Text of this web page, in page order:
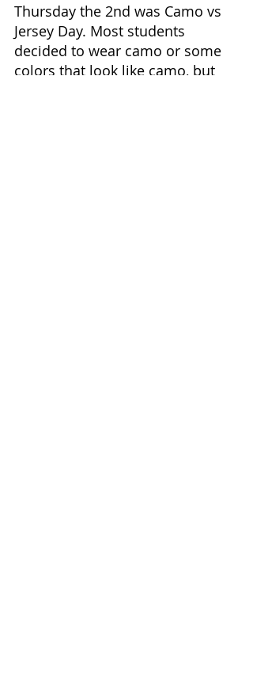
Thursday the 2nd was Camo vs
Jersey Day. Most students
decided to wear camo or some
colors that look like camo, but